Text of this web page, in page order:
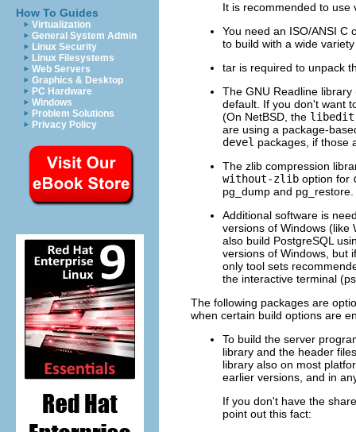
How To Guides
Virtualization
General System Admin
Linux Security
Linux Filesystems
Web Servers
Graphics & Desktop
PC Hardware
Windows
Problem Solutions
Privacy Policy
It is recommended to use
You need an ISO/ANSI C
to build with a wide
tar is required to unpack
The GNU Readline library
default. If you don't want
(On NetBSD , the libedit
are using a package-
devel packages, if those
The zlib compression
without-zlib option for
pg_dump and pg_restore
Additional software is
versions of Windows (like
also build PostgreSQL
versions of Windows ,
only tool sets
the interactive terminal (
The following packages are
when certain build options are
To build the server
library and the header
library also on most
earlier versions, and in
If you don't have the
point out this fact: